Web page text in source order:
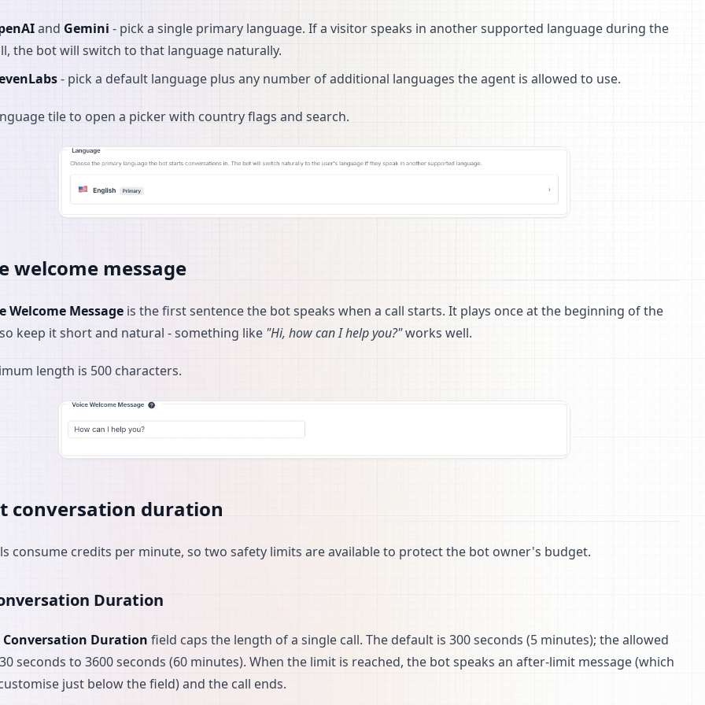
and Gemini - pick a single primary language. If a visitor speaks in another supported language during the
the bot will switch to that language naturally.
- pick a default language plus any number of additional languages the agent is allowed to use.
tile to open a picker with country flags and search.
welcome message
Welcome Message is the first sentence the bot speaks when a call starts. It plays once at the beginning of the
keep it short and natural - something like "Hi, how can I help you?"works well.
length is 500 characters.
conversation duration
consume credits per minute, so two safety limits are available to protect the bot owner's budget.
Duration
Conversation Duration field caps the length of a single call. The default is 300 seconds (5 minutes); the allowed
seconds to 3600 seconds (60 minutes). When the limit is reached, the bot speaks an after-limit message (which
just below the field) and the call ends.